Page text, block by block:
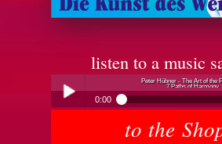
listen to a music
Peter Hübner - The Art of the
7 Paths of Harmony
0:00
Peter Hübner - The Art of the
7 Paths of Harmony
to the